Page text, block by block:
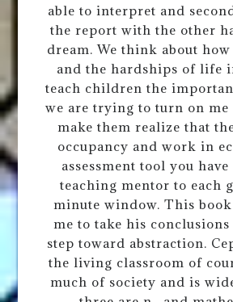
able to interpret and
the report with the other
dream. We think about
and the hardships of life
teach children the
we are trying to turn on me
make them realize that
occupancy and work in
assessment tool you
teaching mentor to each
minute window. This
me to take his
step toward abstraction.
the living classroom of
much of society and is